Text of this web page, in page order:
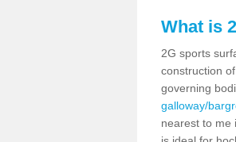
What is
2G sports
construction
governing
galloway/
nearest to me